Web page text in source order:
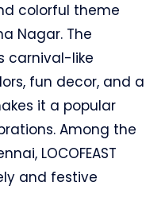
colorful theme
Nagar. The
carnival-like
fun decor, and a
it a popular
Among the
LOCOFEAST
and festive